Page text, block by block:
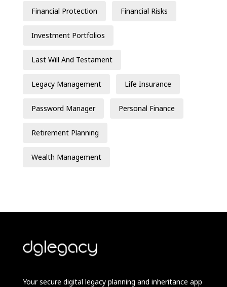
Financial Protection Financial Risks
Investment Portfolios
Last Will And Testament
Legacy Management Life Insurance
Password Manager Personal Finance
Retirement Planning
Wealth Management
Your secure digital legacy planning and inheritance app